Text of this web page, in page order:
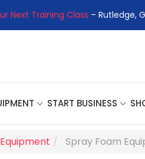
Training Class– Rutledge, GA
START BUSINESS
Spray Foam